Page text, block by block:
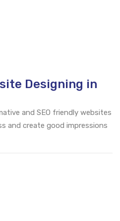
Designing in
and SEO friendly websites
and create good impressions